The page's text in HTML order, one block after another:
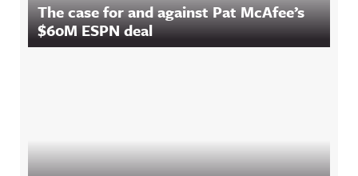
The case for and against Pat McAfee’s
$60M ESPN deal